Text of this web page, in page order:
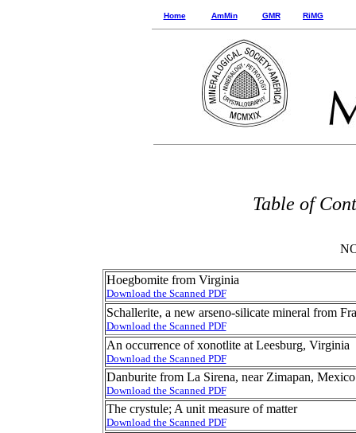
Home AmMin GMR RiMG
Table of
Hoegbomite from Virginia
Download the Scanned PDF
Schallerite, a new arseno-silicate mineral from
Download the Scanned PDF
An occurrence of xonotlite at Leesburg, Virginia
Download the Scanned PDF
Danburite from La Sirena, near Zimapan, Mexico
Download the Scanned PDF
The crystule; A unit measure of matter
Download the Scanned PDF